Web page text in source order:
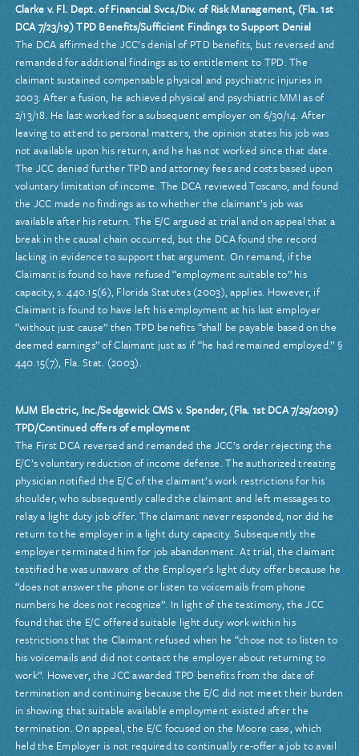
Clarke v. Fl. Dept. of Financial Svcs./Div. of Risk Management, (Fla. 1st
DCA 7/23/19) TPD Benefits/Sufficient Findings to Support Denial
The DCA affirmed the JCC’s denial of PTD benefits, but reversed and
remanded for additional findings as to entitlement to TPD. The
claimant sustained compensable physical and psychiatric injuries in
2003. After a fusion, he achieved physical and psychiatric MMI as of
2/13/18. He last worked for a subsequent employer on 6/30/14. After
leaving to attend to personal matters, the opinion states his job was
not available upon his return, and he has not worked since that date.
The JCC denied further TPD and attorney fees and costs based upon
voluntary limitation of income. The DCA reviewed Toscano, and found
the JCC made no findings as to whether the claimant’s job was
available after his return. The E/C argued at trial and on appeal that a
break in the causal chain occurred, but the DCA found the record
lacking in evidence to support that argument. On remand, if the
Claimant is found to have refused “employment suitable to” his
capacity, s. 440.15(6), Florida Statutes (2003), applies. However, if
Claimant is found to have left his employment at his last employer
“without just cause” then TPD benefits “shall be payable based on the
deemed earnings” of Claimant just as if “he had remained employed.” §
440.15(7), Fla. Stat. (2003).
MJM Electric, Inc./Sedgewick CMS v. Spender, (Fla. 1st DCA 7/29/2019)
TPD/Continued offers of employment
The First DCA reversed and remanded the JCC’s order rejecting the
E/C’s voluntary reduction of income defense. The authorized treating
physician notified the E/C of the claimant’s work restrictions for his
shoulder, who subsequently called the claimant and left messages to
relay a light duty job offer. The claimant never responded, nor did he
return to the employer in a light duty capacity. Subsequently the
employer terminated him for job abandonment. At trial, the claimant
testified he was unaware of the Employer’s light duty offer because he
“does not answer the phone or listen to voicemails from phone
numbers he does not recognize”. In light of the testimony, the JCC
found that the E/C offered suitable light duty work within his
restrictions that the Claimant refused when he “chose not to listen to
his voicemails and did not contact the employer about returning to
work”. However, the JCC awarded TPD benefits from the date of
termination and continuing because the E/C did not meet their burden
in showing that suitable available employment existed after the
termination. On appeal, the E/C focused on the Moore case, which
held the Employer is not required to continually re-offer a job to avail